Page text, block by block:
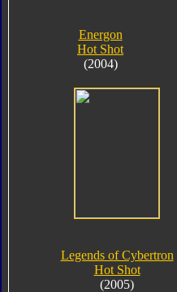
Energon
Hot Shot
(2004)
Legends of Cybertron
Hot Shot
(2005)